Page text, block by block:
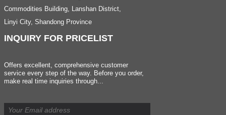
Commodities Building, Lanshan District,
Linyi City, Shandong Province
INQUIRY FOR PRICELIST
Offers excellent, comprehensive customer
service every step of the way. Before you order,
make real time inquiries through...